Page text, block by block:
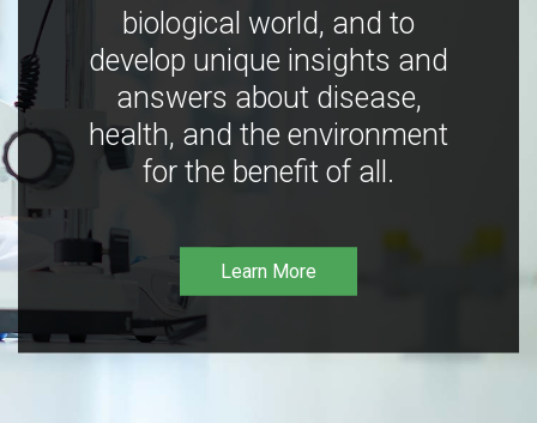
biological world, and to
develop unique insights and
answers about disease,
health, and the environment
for the benefit of all.
Learn More